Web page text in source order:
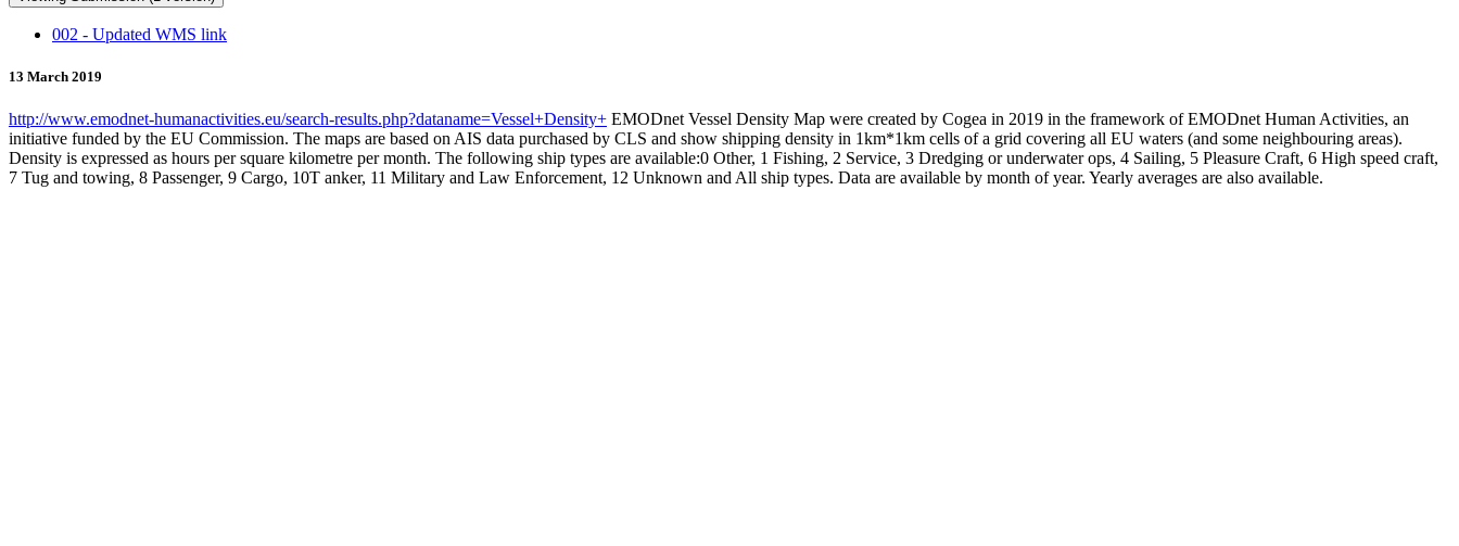
002 - Updated WMS link
13 March 2019
http://www.emodnet-humanactivities.eu/search-results.php?dataname=Vessel+Density+ EMODnet Vessel Density Map were created by Cogea in 2019 in the framework of EMODnet Human Activities, an
initiative funded by the EU Commission. The maps are based on AIS data purchased by CLS and show shipping density in 1km*1km cells of a grid covering all EU waters (and some neighbouring areas).
Density is expressed as hours per square kilometre per month. The following ship types are available:0 Other, 1 Fishing, 2 Service, 3 Dredging or underwater ops, 4 Sailing, 5 Pleasure Craft, 6 High speed craft,
7 Tug and towing, 8 Passenger, 9 Cargo, 10T anker, 11 Military and Law Enforcement, 12 Unknown and All ship types. Data are available by month of year. Yearly averages are also available.